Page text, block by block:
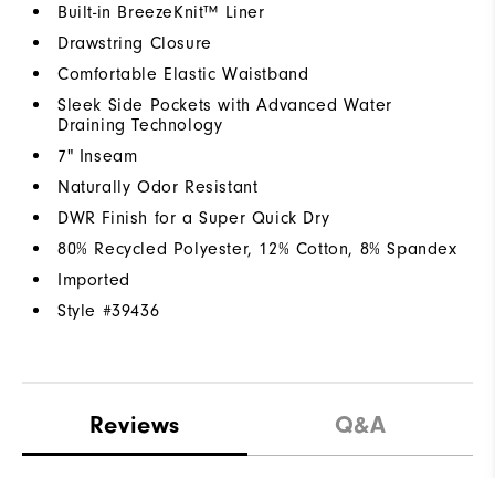
Built-in BreezeKnit™ Liner
Drawstring Closure
Comfortable Elastic Waistband
Sleek Side Pockets with Advanced Water
Draining Technology
7" Inseam
Naturally Odor Resistant
DWR Finish for a Super Quick Dry
80% Recycled Polyester, 12% Cotton, 8% Spandex
Imported
Style #39436
Reviews Q&A